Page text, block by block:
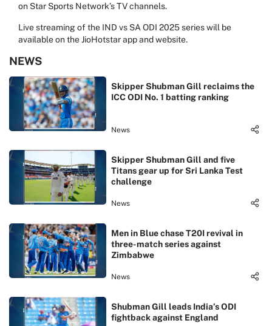
on Star Sports Network’s TV channels.
Live streaming of the IND vs SA ODI 2025 series will be
available on the JioHotstar app and website.
NEWS
Skipper Shubman Gill reclaims the
ICC ODI No. 1 batting ranking
News
Skipper Shubman Gill and five
Titans gear up for Sri Lanka Test
challenge
News
Men in Blue chase T20I revival in
three-match series against
Zimbabwe
News
Shubman Gill leads India’s ODI
fightback against England